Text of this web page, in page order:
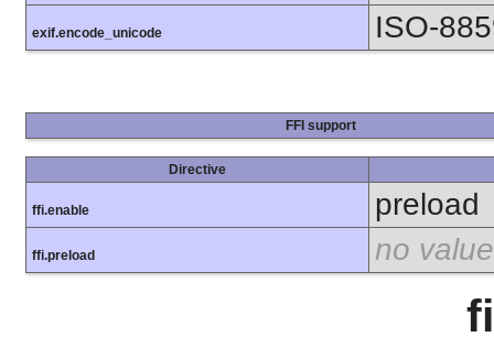
exif.encode_unicode ISO-
FFI support
Directive
ffi.enable preload
ffi.preload no value